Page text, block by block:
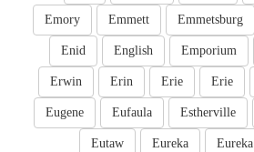
Emmetsburg
Emmett
Emory
Emporium
English
Enid
Erie
Erie
Erin
Erwin
Estherville
Eufaula
Eugene
Eureka
Eureka
Eutaw